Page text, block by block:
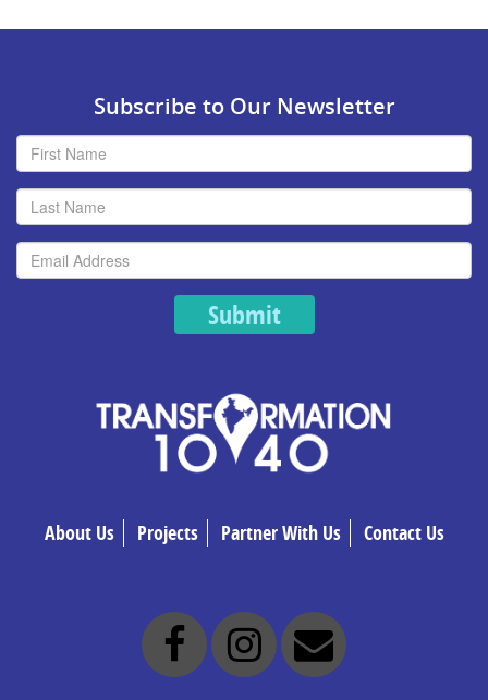
Subscribe to Our Newsletter
Submit
About Us Projects Partner With Us Contact Us